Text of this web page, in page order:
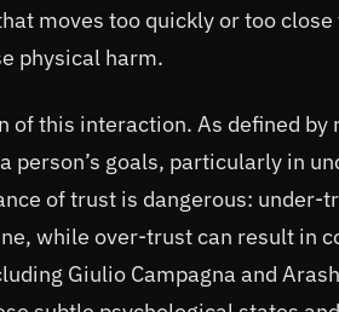
moves too quickly or too
physical harm.
of this interaction. As defined
person’s goals, particularly in
of trust is dangerous:
while over-trust can result in
Giulio Campagna and